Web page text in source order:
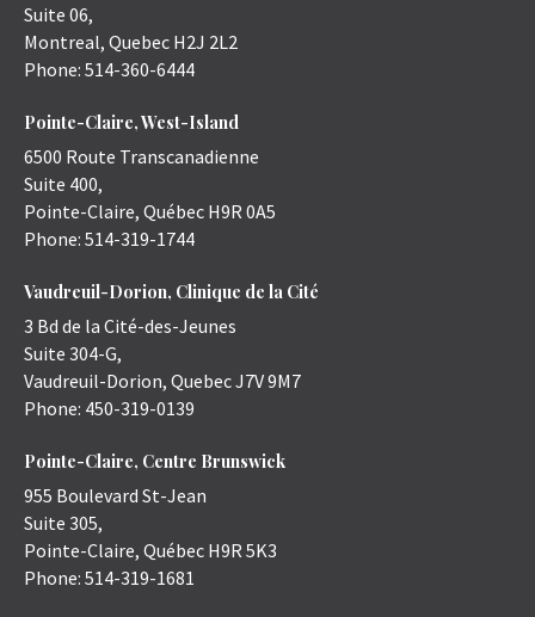
Suite 06,
Montreal, Quebec H2J 2L2
Phone: 514-360-6444
Pointe-Claire, West-Island
6500 Route Transcanadienne
Suite 400,
Pointe-Claire, Québec H9R 0A5
Phone: 514-319-1744
Vaudreuil-Dorion, Clinique de la Cité
3 Bd de la Cité-des-Jeunes
Suite 304-G,
Vaudreuil-Dorion, QuebecJ7V 9M7
Phone: 450-319-0139
Pointe-Claire, Centre Brunswick
955 Boulevard St-Jean
Suite 305,
Pointe-Claire, Québec H9R 5K3
Phone: 514-319-1681